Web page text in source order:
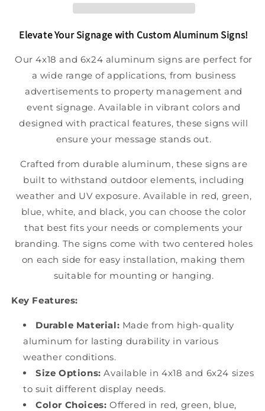
Elevate Your Signage with Custom Aluminum Signs!
Our 4x18 and 6x24 aluminum signs are perfect for
a wide range of applications, from business
advertisements to property management and
event signage. Available in vibrant colors and
designed with practical features, these signs will
ensure your message stands out.
Crafted from durable aluminum, these signs are
built to withstand outdoor elements, including
weather and UV exposure. Available in red, green,
blue, white, and black, you can choose the color
that best fits your needs or complements your
branding. The signs come with two centered holes
on each side for easy installation, making them
suitable for mounting or hanging.
Key Features:
Durable Material: Made from high-quality
aluminum for lasting durability in various
weather conditions.
Size Options: Available in 4x18 and 6x24 sizes
to suit different display needs.
Color Choices: Offered in red, green, blue,